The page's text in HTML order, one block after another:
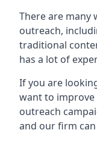
There are many
outreach,
traditional
has a lot of
If you are
want to improve
outreach
and our firm